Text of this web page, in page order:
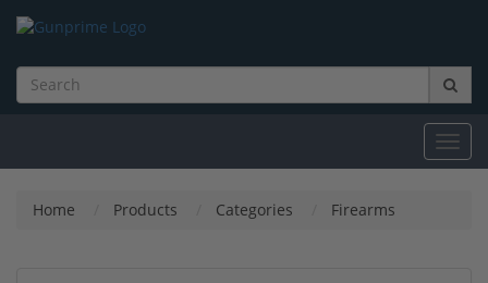
Home Products Categories Firearms